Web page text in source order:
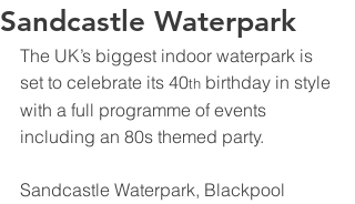
Sandcastle Waterpark
The UK’s biggest indoor waterpark is
set to celebrate its 40th birthday in style
with a full programme of events
including an 80s themed party.
Sandcastle Waterpark, Blackpool